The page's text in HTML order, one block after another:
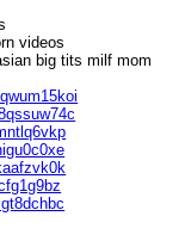
videos
big tits milf mom